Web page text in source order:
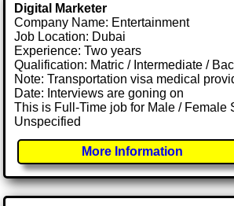
Digital Marketer
Company Name: Entertainment
Job Location: Dubai
Experience: Two years
Qualification: Matric / Intermediate /
Note: Transportation visa medical
Date: Interviews are goning on
This is Full-Time job for Male / Female
Unspecified
More Information